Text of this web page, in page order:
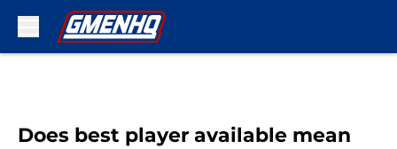
Does best player available mean